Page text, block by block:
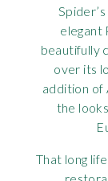
elegant
beautifully
over its
addition of
the
That long